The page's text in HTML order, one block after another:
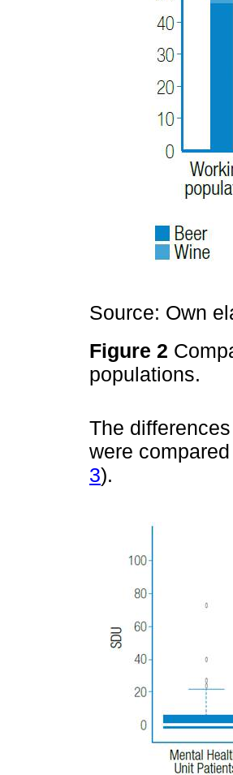
Source: Own
Figure 2
populations.
The
were
3).